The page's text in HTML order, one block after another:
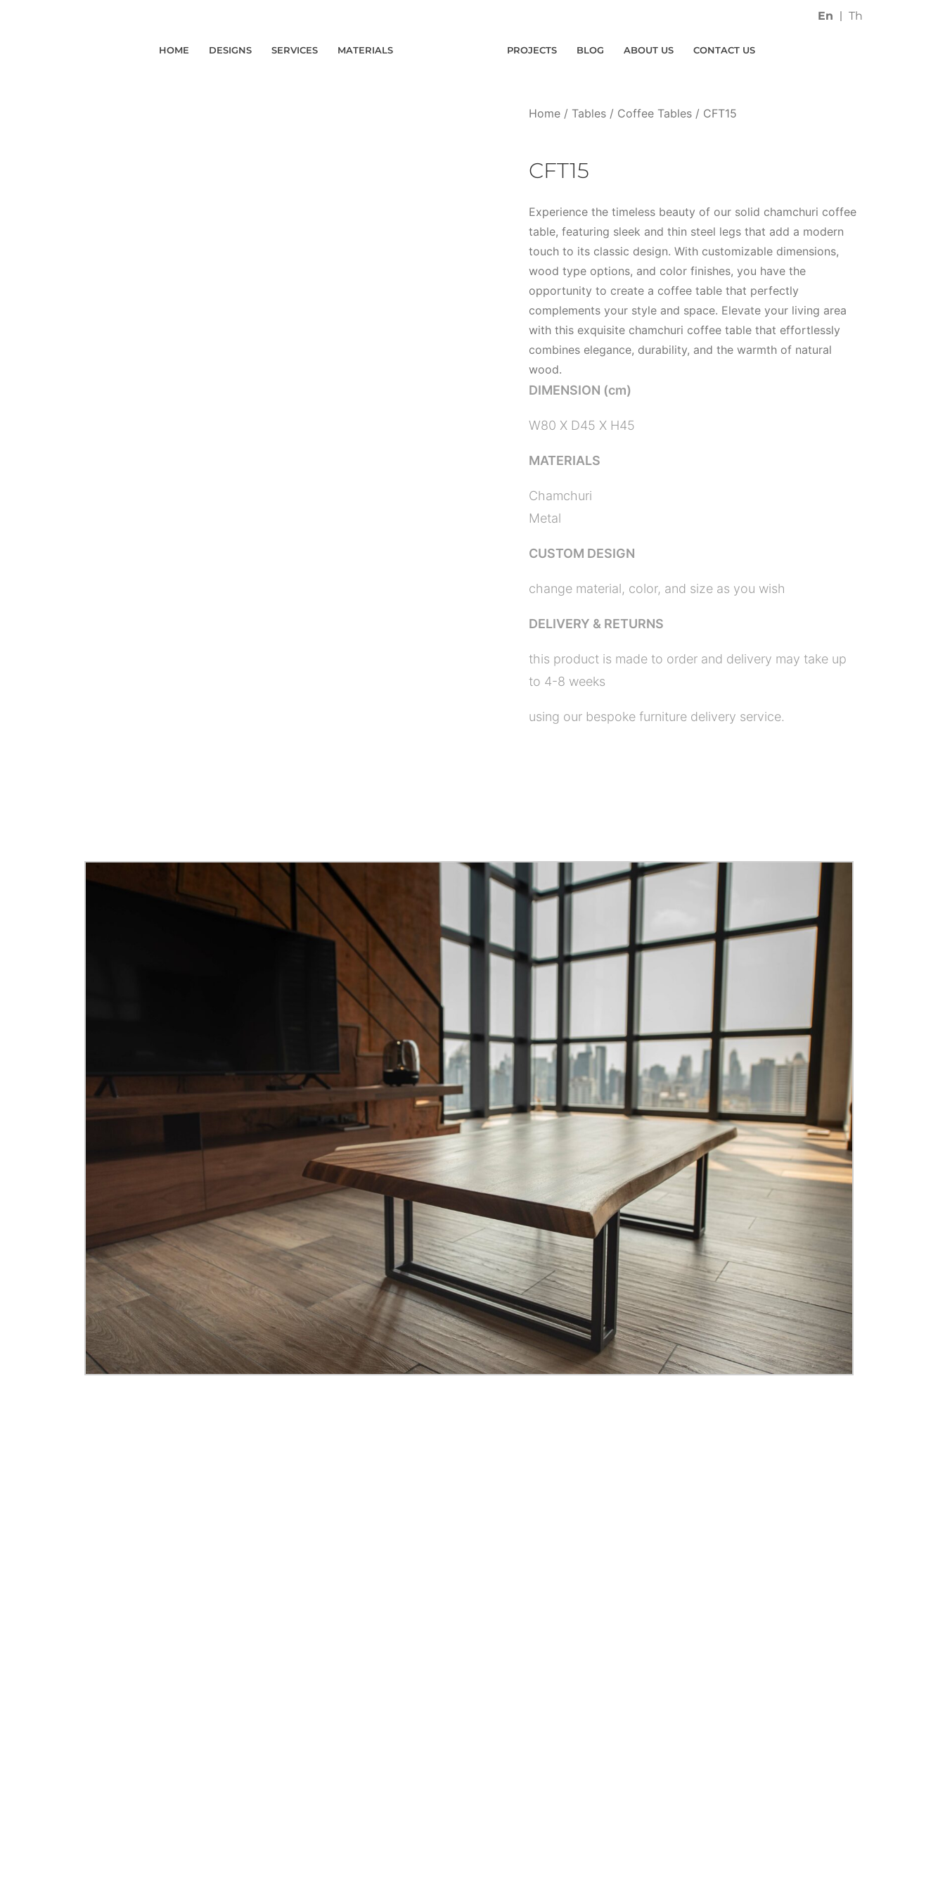
HOME DESIGNS SERVICES MATERIALS PROJECTS BLOG ABOUT US CONTACT US
En Th
Home / Tables / Coffee Tables / CFT15
CFT15
Experience the timeless beauty of our solid chamchuri coffee
table, featuring sleek and thin steel legs that add a modern
touch to its classic design. With customizable dimensions,
wood type options, and color finishes, you have the
opportunity to create a coffee table that perfectly
complements your style and space. Elevate your living area
with this exquisite chamchuri coffee table that effortlessly
combines elegance, durability, and the warmth of natural
wood.
DIMENSION (cm)
W80 X D45 X H45
MATERIALS
Chamchuri
Metal
CUSTOM DESIGN
change material, color, and size as you wish
DELIVERY & RETURNS
this product is made to order and delivery may take up
to 4-8 weeks
using our bespoke furniture delivery service.